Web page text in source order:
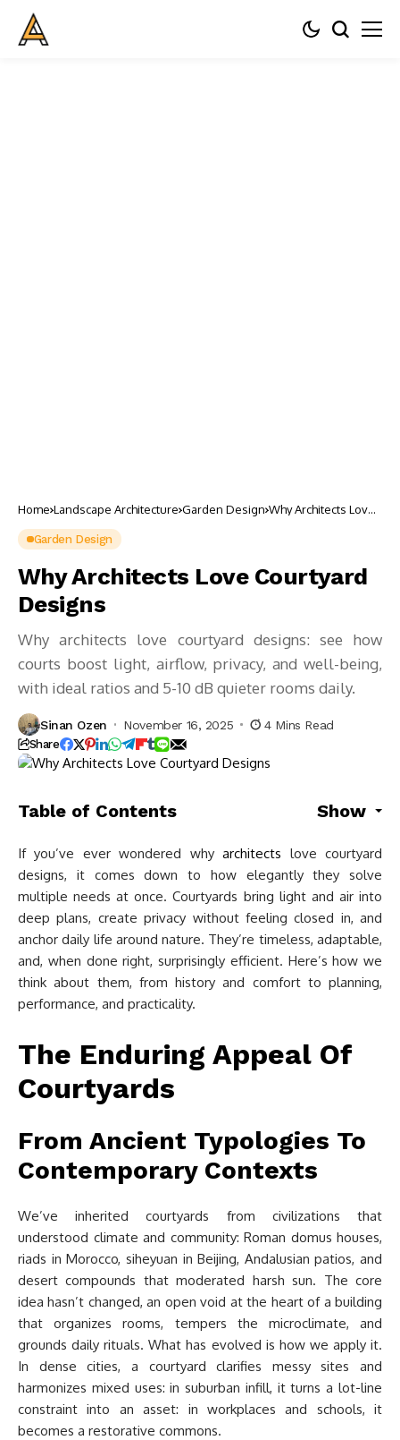
Home Landscape Architecture Garden Design Why Architects Love
Garden Design
Why Architects Love Courtyard
Designs
Why architects love courtyard designs: see how
courts boost light, airflow, privacy, and well-being,
with ideal ratios and 5-10 dB quieter rooms daily.
Sinan Ozen November 16, 2025 4 Mins Read
Share
Table of Contents Show
If you’ve ever wondered whyarchitects love courtyard
designs, it comes down to how elegantly they solve
multiple needs at once. Courtyards bring light and air into
deep plans, create privacy without feeling closed in, and
anchor daily life around nature. They’re timeless, adaptable,
and, when done right, surprisingly efficient. Here’s how we
think about them, from history and comfort to planning,
performance, and practicality.
The Enduring Appeal Of
Courtyards
From Ancient Typologies To
Contemporary Contexts
We’ve inherited courtyards from civilizations that
understood climate and community: Roman domus houses,
riads in Morocco, siheyuan in Beijing, Andalusian patios, and
desert compounds that moderated harsh sun. The core
idea hasn’t changed, an open void at the heart of a building
that organizes rooms, tempers the microclimate, and
grounds daily rituals. What has evolved is how we apply it.
In dense cities, a courtyard clarifies messy sites and
harmonizes mixed uses: in suburban infill, it turns a lot-line
constraint into an asset: in workplaces and schools, it
becomes a restorative commons.